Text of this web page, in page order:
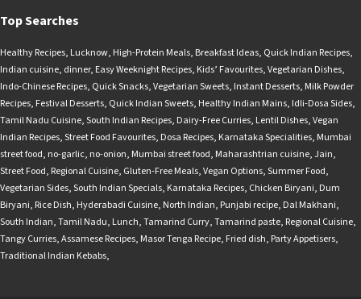
Top Searches
Healthy Recipes, Lucknow, High-Protein Meals, Breakfast Ideas, Quick Indian Recipes,
Indian cuisine, dinner, Easy Weeknight Recipes, Kids’ Favourites,Vegetarian Dishes,
Indo-Chinese Recipes, Quick Snacks,Vegetarian Sweets, Instant Desserts, Milk Powder
Recipes, Festival Desserts, Quick Indian Sweets, Healthy Indian Mains, Idli-Dosa Sides,
Tamil Nadu Cuisine,South Indian Recipes, Dairy-Free Curries, Lentil Dishes,Vegan
Indian Recipes,Street Food Favourites, Dosa Recipes, Karnataka Specialities, Mumbai
street food, no-garlic, no-onion, Mumbai street food, Maharashtrian cuisine,Jain,
Street Food, Regional Cuisine, Gluten-Free Meals,Vegan Options,Summer Food,
Vegetarian Sides,South Indian Specials, Karnataka Recipes, Chicken Biryani, Dum
Biryani, Rice Dish, Hyderabadi Cuisine, North Indian, Punjabi recipe, Dal Makhani,
South Indian,Tamil Nadu, Lunch,Tamarind Curry,Tamarind paste, Regional Cuisine,
Tangy Curries,Assamese Recipes, Masor Tenga Recipe, Fried dish, Party Appetisers,
Traditional Indian Kebabs,